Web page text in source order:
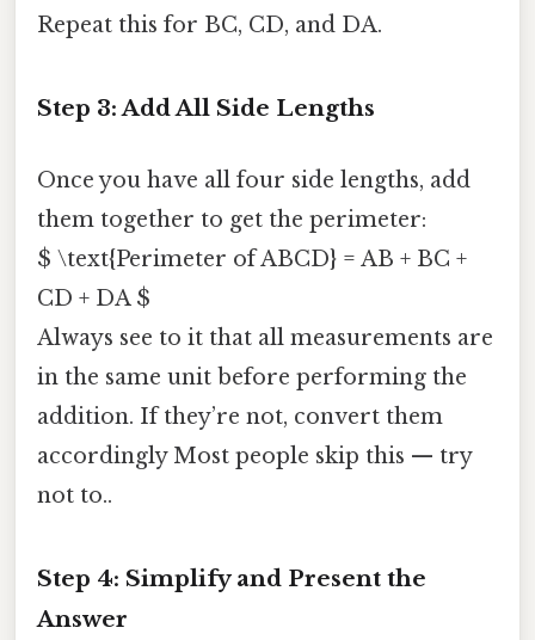
Repeat this for BC, CD, and DA.
Step 3: Add All Side Lengths
Once you have all four side lengths, add
them together to get the perimeter:
$ \text{Perimeter of ABCD} = AB + BC +
CD + DA $
Always see to it that all measurements are
in the same unit before performing the
addition. If they’re not, convert them
accordingly Most people skip this — try
not to..
Step 4: Simplify and Present the
Answer